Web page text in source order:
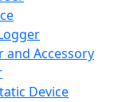
and Accessory
Device